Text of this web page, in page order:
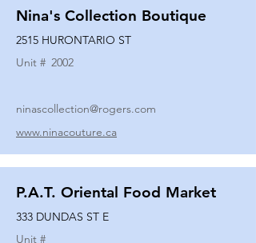
Nina's Collection Boutique
2515 HURONTARIO ST
Unit # 2002
ninascollection@rogers.com
www.ninacouture.ca
P.A.T. Oriental Food Market
333 DUNDAS ST E
Unit #